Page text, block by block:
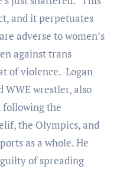
and it perpetuates
adverse to women’s
against trans
of violence. Logan
WWE wrestler, also
following the
the Olympics, and
as a whole. He
of spreading